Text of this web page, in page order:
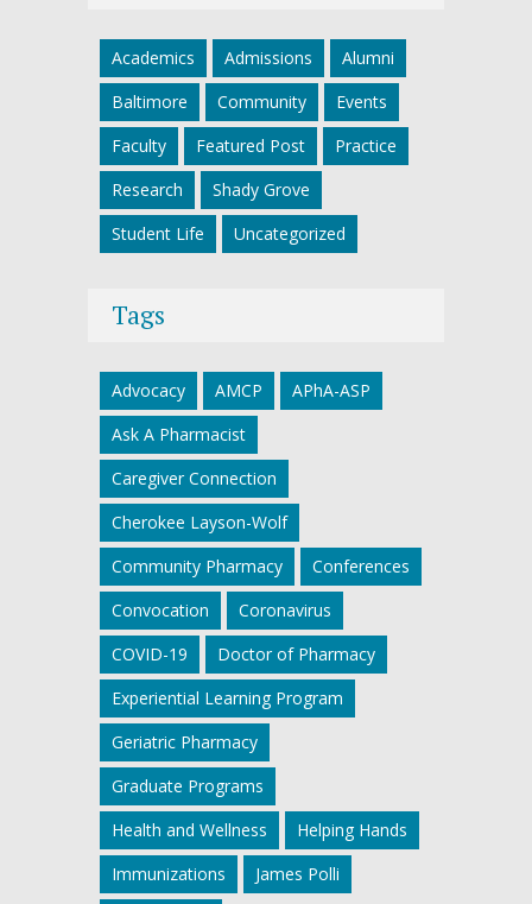
Academics Admissions
Alumni
Baltimore
Community
Events
Faculty
Featured Post
Practice
Research
Shady Grove
Student Life
Uncategorized
Tags
Advocacy AMCP
APhA-ASP
Ask A Pharmacist
Caregiver Connection
Cherokee Layson-Wolf
Community Pharmacy
Conferences
Convocation
Coronavirus
COVID-19
Doctor of Pharmacy
Experiential Learning Program
Geriatric Pharmacy
Graduate Programs
Health and Wellness
Helping Hands
Immunizations
James Polli